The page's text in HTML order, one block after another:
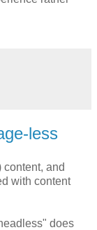
less
content, and
with content
does